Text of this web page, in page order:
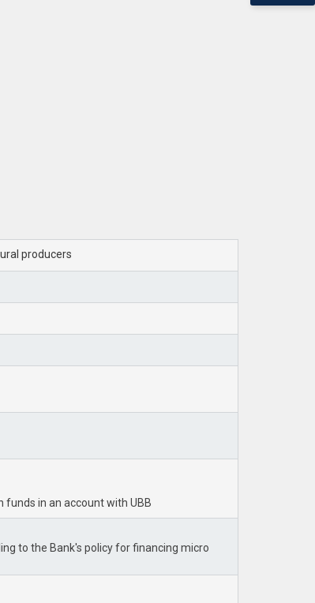
producers
in an account with UBB
to the Bank's policy for financing micro